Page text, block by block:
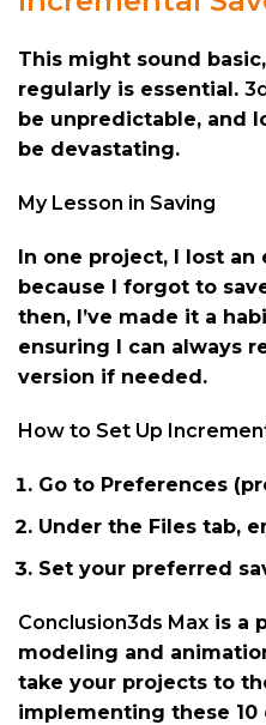
This might sound
regularly is essential.
be unpredictable, and
be devastating.
My Lesson in Saving
In one project, I lost an
because I forgot to
then, I’ve made it a
ensuring I can always
version if needed.
How to Set Up
Go to Preferences
Under the Files tab,
Set your preferred
Conclusion3ds Max is a
modeling and
take your projects to
implementing these